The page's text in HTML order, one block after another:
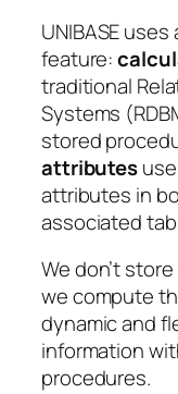
UNIBASE
feature:
traditional
Systems
stored
attributes
attributes in
associated
We don’t
we compute
dynamic and
information
procedures.